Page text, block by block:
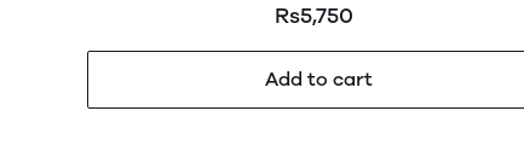
Rs5,750
Add to cart